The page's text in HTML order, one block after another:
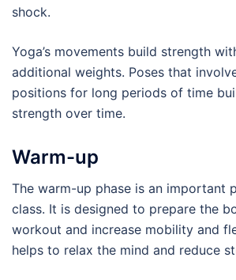
shock.
Yoga’s movements build strength
additional weights. Poses that
positions for long periods of time
strength over time.
Warm-up
The warm-up phase is an important
class. It is designed to prepare the
workout and increase mobility and
helps to relax the mind and reduce